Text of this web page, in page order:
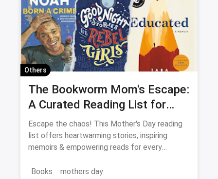
Others
The Bookworm Mom's Escape:
A Curated Reading List for
Every Mood
Escape the chaos! This Mother's Day reading
list offers heartwarming stories, inspiring
memoirs & empowering reads for every
Books
mothers day